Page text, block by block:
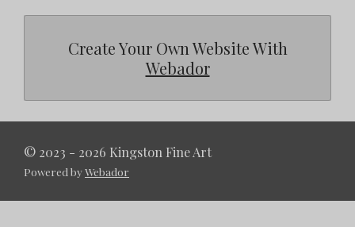
Create Your Own Website With
Webador
© 2023 - 2026 Kingston Fine Art
Powered byWebador